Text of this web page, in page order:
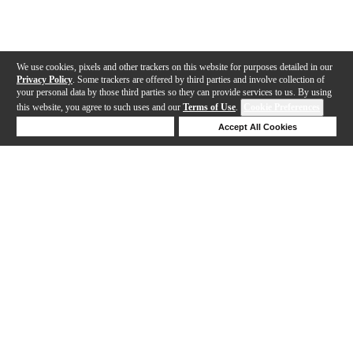
We use cookies, pixels and other trackers on this website for purposes detailed in our
Privacy Policy . Some trackers are offered by third parties and involve collection of
your personal data by those third parties so they can provide services to us. By using
this website, you agree to such uses and our Terms of Use.
Accept All Cookies